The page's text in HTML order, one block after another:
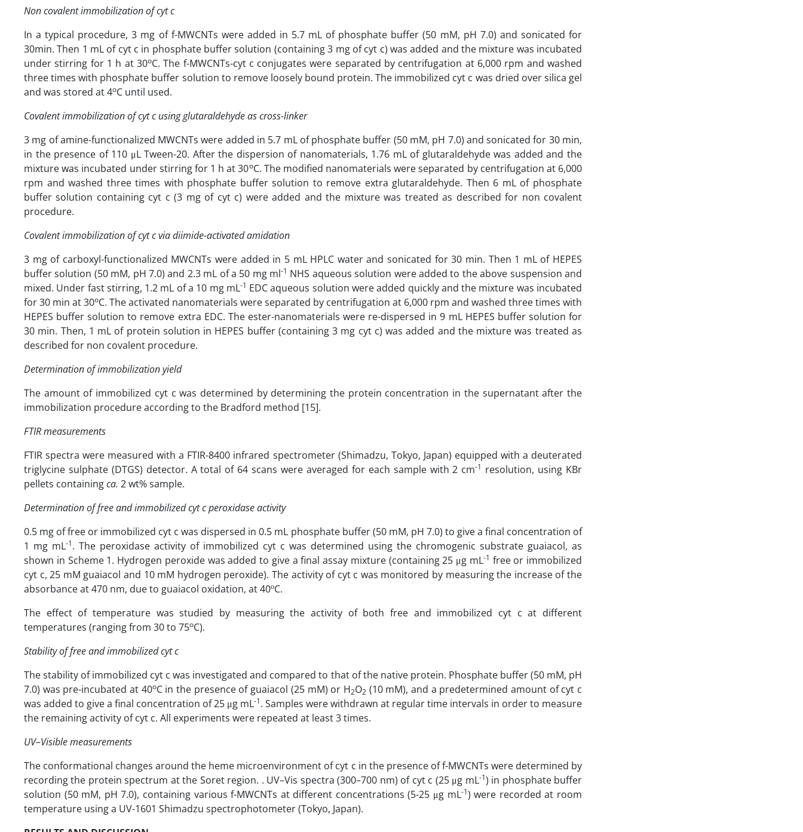
Non covalent immobilization of cyt c
In a typical procedure, 3 mg of f-MWCNTs were added in 5.7 mL of phosphate buffer (50 mM, pH 7.0) and sonicated for
30min. Then 1 mL of cyt c in phosphate buffer solution (containing 3 mg of cyt c) was added and the mixture was incubated
under stirring for 1 h at 30oC. The f-MWCNTs-cyt c conjugates were separated by centrifugation at 6,000 rpm and washed
three times with phosphate buffer solution to remove loosely bound protein. The immobilized cyt c was dried over silica gel
and was stored at 4oC until used.
Covalent immobilization of cyt c using glutaraldehyde as cross-linker
3 mg of amine-functionalized MWCNTs were added in 5.7 mL of phosphate buffer (50 mM, pH 7.0) and sonicated for 30 min,
in the presence of 110 μL Tween-20. After the dispersion of nanomaterials, 1.76 mL of glutaraldehyde was added and the
mixture was incubated under stirring for 1 h at 30oC. The modified nanomaterials were separated by centrifugation at 6,000
rpm and washed three times with phosphate buffer solution to remove extra glutaraldehyde. Then 6 mL of phosphate
buffer solution containing cyt c (3 mg of cyt c) were added and the mixture was treated as described for non covalent
procedure.
Covalent immobilization of cyt c via diimide-activated amidation
3 mg of carboxyl-functionalized MWCNTs were added in 5 mL HPLC water and sonicated for 30 min. Then 1 mL of HEPES
buffer solution (50 mM, pH 7.0) and 2.3 mL of a 50 mg ml-1 NHS aqueous solution were added to the above suspension and
mixed. Under fast stirring, 1.2 mL of a 10 mg mL-1 EDC aqueous solution were added quickly and the mixture was incubated
for 30 min at 30oC. The activated nanomaterials were separated by centrifugation at 6,000 rpm and washed three times with
HEPES buffer solution to remove extra EDC. The ester-nanomaterials were re-dispersed in 9 mL HEPES buffer solution for
30 min. Then, 1 mL of protein solution in HEPES buffer (containing 3 mg cyt c) was added and the mixture was treated as
described for non covalent procedure.
Determination of immobilization yield
The amount of immobilized cyt c was determined by determining the protein concentration in the supernatant after the
immobilization procedure according to the Bradford method [15].
FTIR measurements
FTIR spectra were measured with a FTIR-8400 infrared spectrometer (Shimadzu, Tokyo, Japan) equipped with a deuterated
triglycine sulphate (DTGS) detector. A total of 64 scans were averaged for each sample with 2 cm-1 resolution, using KBr
pellets containingca. 2 wt% sample.
Determination of free and immobilized cyt c peroxidase activity
0.5 mg of free or immobilized cyt c was dispersed in 0.5 mL phosphate buffer (50 mM, pH 7.0) to give a final concentration of
1 mg mL-1. The peroxidase activity of immobilized cyt c was determined using the chromogenic substrate guaiacol, as
shown in Scheme 1. Hydrogen peroxide was added to give a final assay mixture (containing 25 μg mL-1 free or immobilized
cyt c, 25 mM guaiacol and 10 mM hydrogen peroxide). The activity of cyt c was monitored by measuring the increase of the
absorbance at 470 nm, due to guaiacol oxidation, at 40οC.
The effect of temperature was studied by measuring the activity of both free and immobilized cyt c at different
temperatures (ranging from 30 to 75oC).
Stability of free and immobilized cyt c
The stability of immobilized cyt c was investigated and compared to that of the native protein. Phosphate buffer (50 mM, pH
7.0) was pre-incubated at 40oC in the presence of guaiacol (25 mM) or H2O2 (10 mM), and a predetermined amount of cyt c
was added to give a final concentration of 25 μg mL-1. Samples were withdrawn at regular time intervals in order to measure
the remaining activity of cyt c. All experiments were repeated at least 3 times.
UV–Visible measurements
The conformational changes around the heme microenvironment of cyt c in the presence of f-MWCNTs were determined by
recording the protein spectrum at the Soret region. . UV–Vis spectra (300–700 nm) of cyt c (25 μg mL-1) in phosphate buffer
solution (50 mM, pH 7.0), containing various f-MWCNTs at different concentrations (5-25 μg mL-1) were recorded at room
temperature using a UV-1601 Shimadzu spectrophotometer (Tokyo, Japan).